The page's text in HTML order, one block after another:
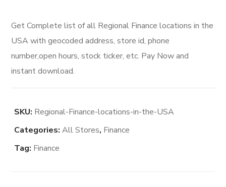
Get Complete list of all Regional Finance locations in the
USA with geocoded address, store id, phone
number,open hours, stock ticker, etc. Pay Now and
instant download.
SKU: Regional-Finance-locations-in-the-USA
Categories:All Stores, Finance
Tag: Finance